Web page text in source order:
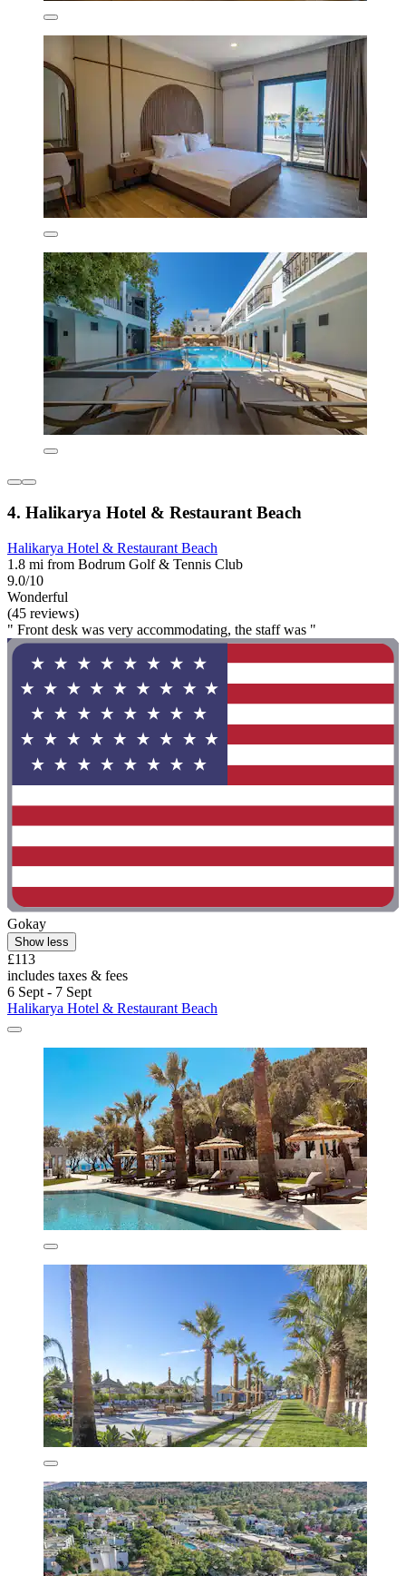
4. Halikarya Hotel & Restaurant Beach
Halikarya Hotel & Restaurant Beach
1.8 mi from Bodrum Golf & Tennis Club
9.0/10
Wonderful
(45 reviews)
" Front desk was very accommodating, the staff was "
Gokay
Show less
£113
includes taxes & fees
6 Sept - 7 Sept
Halikarya Hotel & Restaurant Beach